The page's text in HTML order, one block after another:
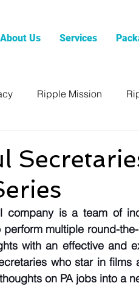
About Us Services
Ripple Mission
company is a team of
multiple round-
with an effective and
who star in
on PA jobs into a